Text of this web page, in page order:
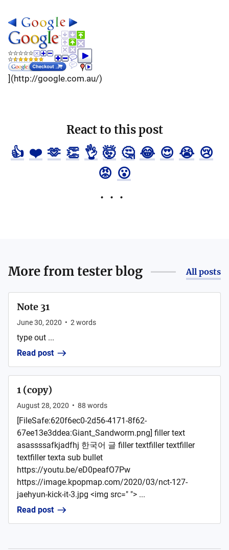
](http://google.com.au/)
React to this post
👍 ❤️ 🫶 👏 👌 🤯 🤔 😂 😍 😭 😢
😡 😮
More fromtester blog All posts
Note 31
June 30, 2020 • 2 words
type out ...
Read post
1 (copy)
August 28, 2020 • 88 words
[FileSafe:620f6ec0-2d56-4171-8f62-
67ee13e3ddea:Giant_Sandworm.png] filler text
asassssafkjadfhj 한국어 글 filler textfiller textfiller
textfiller texta sub bullet
https://youtu.be/eD0peafO7Pw
https://image.kpopmap.com/2020/03/nct-127-
jaehyun-kick-it-3.jpg <img src=" "> ...
Read post